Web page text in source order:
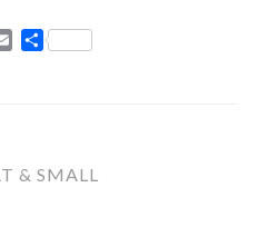
EmailShare
& SMALL